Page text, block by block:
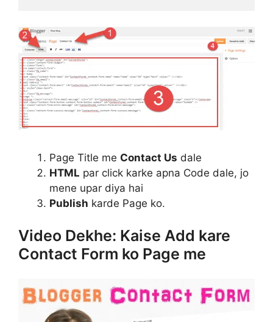
Page Title me Contact Us dale
HTML par click karke apna Code dale, jo
mene upar diya hai
Publish karde Page ko.
Video Dekhe: Kaise Add kare
Contact Form ko Page me